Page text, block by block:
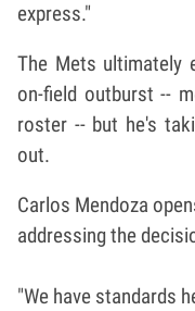
express."
The Mets ultimately
on-field outburst --
roster -- but he's
out.
Carlos Mendoza
addressing the
"We have standards